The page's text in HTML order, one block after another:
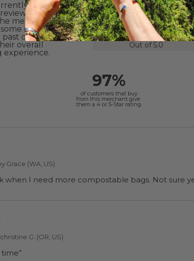
collecting
for this
meantime,
reviews
customers
overall
experience.
4.8
Out of 5.0
97%
of customers that buy
from this merchant give
them a 4 or 5-Star rating.
Grace (WA, US)
“I will be back when I
christine G. (OR, US)